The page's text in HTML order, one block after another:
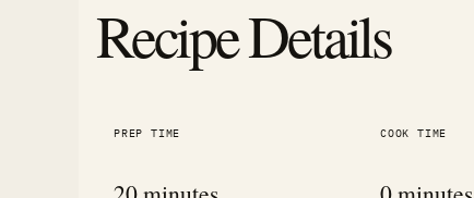
Recipe Details
PREP TIME COOK TIME